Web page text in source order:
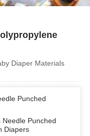
Diaper Materials
Punched
Needle Punched
Diapers